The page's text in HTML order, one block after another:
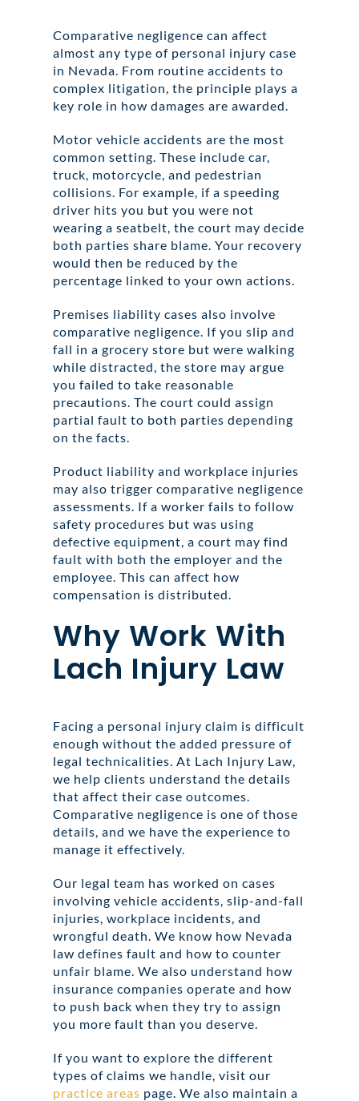
Comparative negligence can affect
almost any type of personal injury case
in Nevada. From routine accidents to
complex litigation, the principle plays a
key role in how damages are awarded.
Motor vehicle accidents are the most
common setting. These include car,
truck, motorcycle, and pedestrian
collisions. For example, if a speeding
driver hits you but you were not
wearing a seatbelt, the court may decide
both parties share blame. Your recovery
would then be reduced by the
percentage linked to your own actions.
Premises liability cases also involve
comparative negligence. If you slip and
fall in a grocery store but were walking
while distracted, the store may argue
you failed to take reasonable
precautions. The court could assign
partial fault to both parties depending
on the facts.
Product liability and workplace injuries
may also trigger comparative negligence
assessments. If a worker fails to follow
safety procedures but was using
defective equipment, a court may find
fault with both the employer and the
employee. This can affect how
compensation is distributed.
Why Work With
Lach Injury Law
Facing a personal injury claim is difficult
enough without the added pressure of
legal technicalities. At Lach Injury Law,
we help clients understand the details
that affect their case outcomes.
Comparative negligence is one of those
details, and we have the experience to
manage it effectively.
Our legal team has worked on cases
involving vehicle accidents, slip-and-fall
injuries, workplace incidents, and
wrongful death. We know how Nevada
law defines fault and how to counter
unfair blame. We also understand how
insurance companies operate and how
to push back when they try to assign
you more fault than you deserve.
If you want to explore the different
types of claims we handle, visit our
practice areas page. We also maintain a